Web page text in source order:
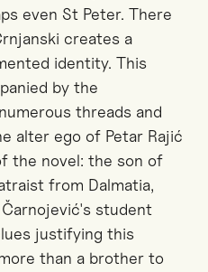
even St Peter. There
creates a
identity. This
by the
threads and
alter ego of Petar Rajić
the novel: the son of
from Dalmatia,
student
justifying this
than a brother to